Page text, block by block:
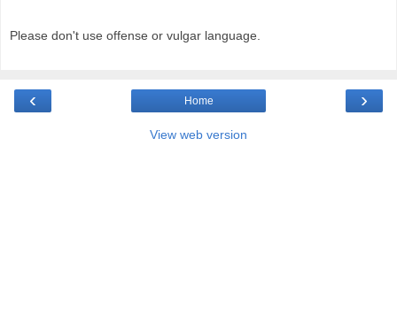
Please don't use offense or vulgar language.
‹ ›
Home
View web version